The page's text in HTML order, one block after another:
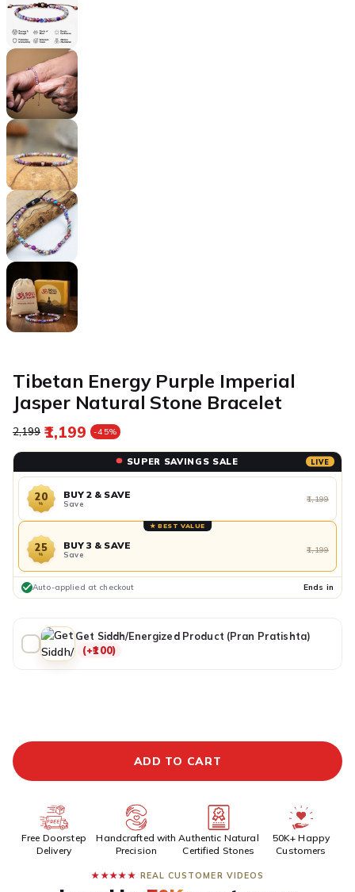
Tibetan Energy Purple Imperial
Jasper Natural Stone Bracelet
₹1,199 -45% Sale price
Regular price
₹2,199
SUPER SAVINGS SALE LIVE
20
%
BUY 2 & SAVE
Save ₹1,199
★ BEST VALUE
25
%
BUY 3 & SAVE
Save ₹1,199
Auto-applied at checkout Ends in
Get Siddh/Energized Product (Pran Pratishta)
(+₹100)
ADD TO CART
Free Doorstep
Delivery
Handcrafted with
Precision
Authentic Natural
Certified Stones
50K+ Happy
Customers
★★★★★ REAL CUSTOMER VIDEOS